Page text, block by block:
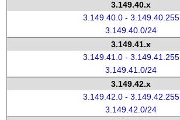
3.149.40.x
3.149.40.0 - 3.149.40.255
3.149.40.0/24
3.149.41.x
3.149.41.0 - 3.149.41.255
3.149.41.0/24
3.149.42.x
3.149.42.0 - 3.149.42.255
3.149.42.0/24